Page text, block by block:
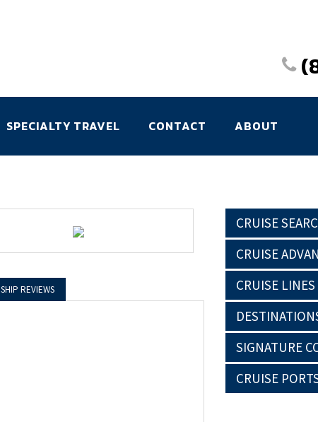
SPECIALTY TRAVEL CONTACT ABOUT
SHIP REVIEWS
CRUISE
CRUISE
CRUISE LINES
SIGNATURE
CRUISE